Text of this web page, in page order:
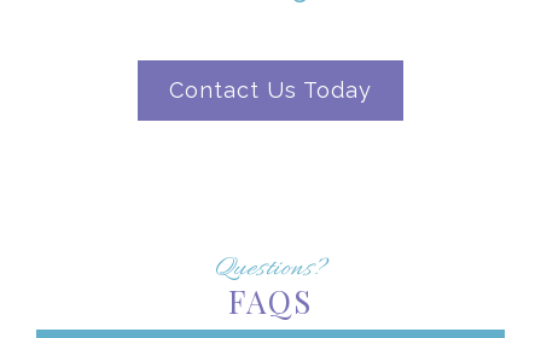
Contact Us Today
Questions?
FAQS